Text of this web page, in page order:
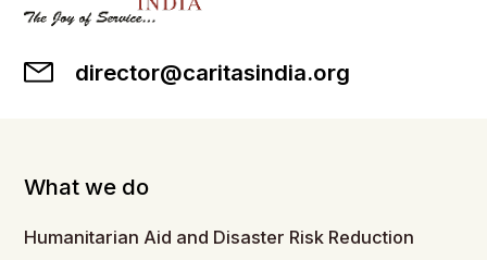
director@caritasindia.org
What we do
Humanitarian Aid and Disaster Risk Reduction